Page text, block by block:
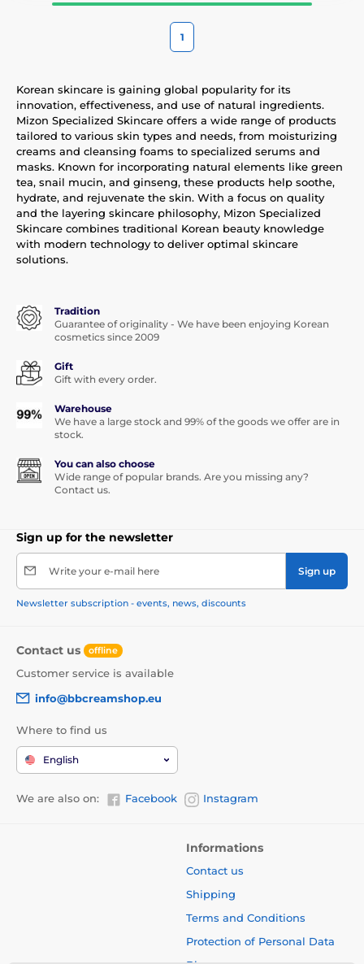
1
Korean skincare is gaining global popularity for its
innovation, effectiveness, and use of natural ingredients.
Mizon Specialized Skincare offers a wide range of products
tailored to various skin types and needs, from moisturizing
creams and cleansing foams to specialized serums and
masks. Known for incorporating natural elements like green
tea, snail mucin, and ginseng, these products help soothe,
hydrate, and rejuvenate the skin. With a focus on quality
and the layering skincare philosophy, Mizon Specialized
Skincare combines traditional Korean beauty knowledge
with modern technology to deliver optimal skincare
solutions.
Tradition
Guarantee of originality - We have been enjoying Korean
cosmetics since 2009
Gift
Gift with every order.
Warehouse
We have a large stock and 99% of the goods we offer are in
stock.
You can also choose
Wide range of popular brands. Are you missing any?
Contact us.
Sign up for the newsletter
Write your e-mail here Sign up
Newsletter subscription - events, news, discounts
Contact us offline
Customer service is available
info@bbcreamshop.eu
Where to find us
English
We are also on: Facebook Instagram
Informations
Contact us
Shipping
Terms and Conditions
Protection of Personal Data